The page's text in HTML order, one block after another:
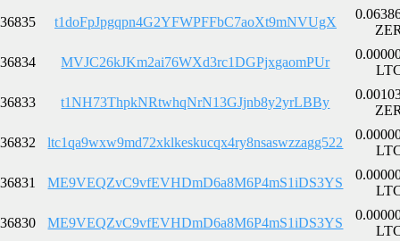
36835 t1doFpJpgqpn4G2YFWPFFbC7aoXt9mNVUgX
36834 MVJC26kJKm2ai76WXd3rc1DGPjxgaomPUr
36833 t1NH73ThpkNRtwhqNrN13GJjnb8y2yrLBBy
36832 ltc1qa9wxw9md72xklkeskucqx4ry8nsaswzzagg522
36831 ME9VEQZvC9vfEVHDmD6a8M6P4mS1iDS3YS
36830 ME9VEQZvC9vfEVHDmD6a8M6P4mS1iDS3YS